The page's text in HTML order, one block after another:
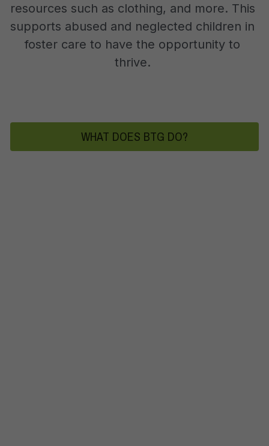
resources such as clothing, and more. This
supports abused and neglected children in
foster care to have the opportunity to
thrive.
WHAT DOES BTG DO?